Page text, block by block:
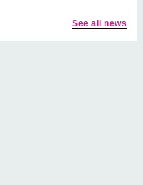
See all news